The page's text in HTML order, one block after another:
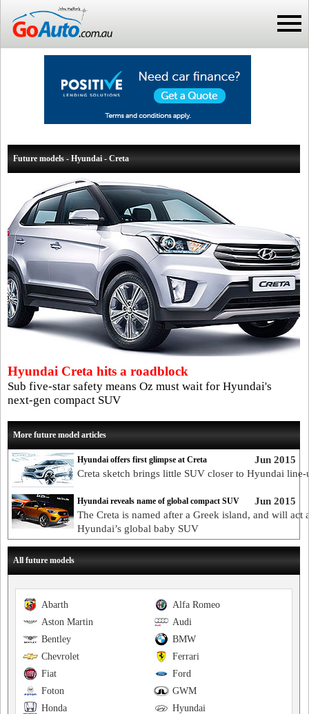
Future models - Hyundai - Creta
Hyundai Creta hits a roadblock
Sub five-star safety means Oz must wait for Hyundai's
next-gen compact SUV
More future model articles
Jun 2015
Hyundai offers first glimpse at Creta
Creta sketch brings little SUV closer to Hyundai line-
Jun 2015
Hyundai reveals name of global compact SUV
The Creta is named after a Greek island, and will act
Hyundai’s global baby SUV
All future models
Alfa Romeo
Abarth
Audi
Aston Martin
BMW
Bentley
Ferrari
Chevrolet
Ford
Fiat
GWM
Foton
Hyundai
Honda